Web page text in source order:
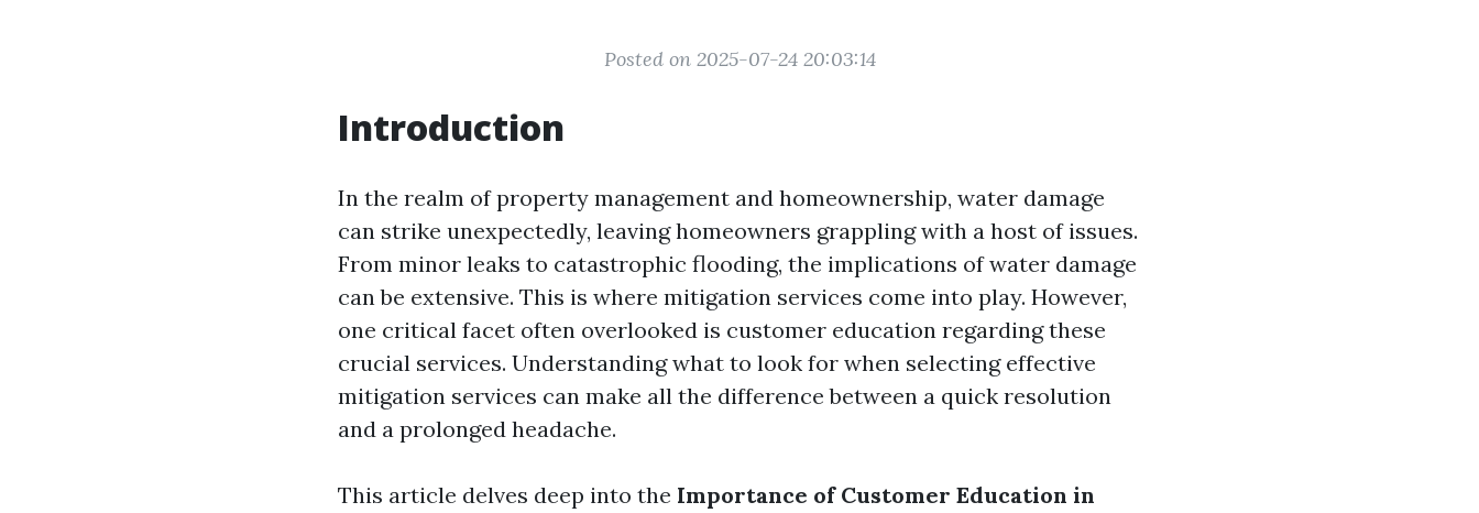
Posted on 2025-07-24 20:03:14
Introduction
In the realm of property management and homeownership, water damage
can strike unexpectedly, leaving homeowners grappling with a host of issues.
From minor leaks to catastrophic flooding, the implications of water damage
can be extensive. This is where mitigation services come into play. However,
one critical facet often overlooked is customer education regarding these
crucial services. Understanding what to look for when selecting effective
mitigation services can make all the difference between a quick resolution
and a prolonged headache.
This article delves deep into the Importance of Customer Education in